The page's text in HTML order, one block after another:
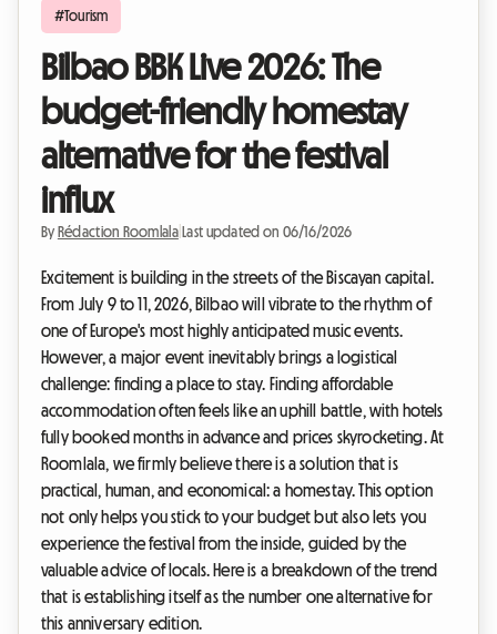
#Tourism
Bilbao BBK Live 2026: The
budget-friendly homestay
alternative for the festival
influx
By Rédaction Roomlala| Last updated on 06/16/2026
Excitement is building in the streets of the Biscayan capital.
From July 9 to 11, 2026, Bilbao will vibrate to the rhythm of
one of Europe's most highly anticipated music events.
However, a major event inevitably brings a logistical
challenge: finding a place to stay. Finding affordable
accommodation often feels like an uphill battle, with hotels
fully booked months in advance and prices skyrocketing. At
Roomlala, we firmly believe there is a solution that is
practical, human, and economical: a homestay. This option
not only helps you stick to your budget but also lets you
experience the festival from the inside, guided by the
valuable advice of locals. Here is a breakdown of the trend
that is establishing itself as the number one alternative for
this anniversary edition.